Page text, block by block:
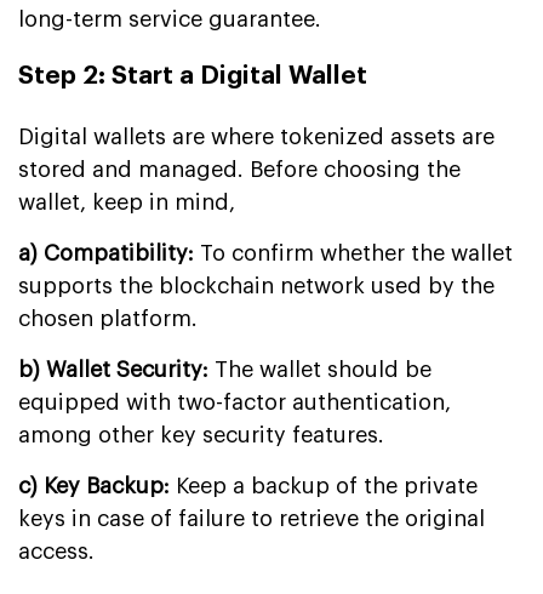
long-term service guarantee.
Step 2: Start a Digital Wallet
Digital wallets are where tokenized assets are
stored and managed. Before choosing the
wallet, keep in mind,
a) Compatibility: To confirm whether the wallet
supports the blockchain network used by the
chosen platform.
b) Wallet Security: The wallet should be
equipped with two-factor authentication,
among other key security features.
c) Key Backup: Keep a backup of the private
keys in case of failure to retrieve the original
access.